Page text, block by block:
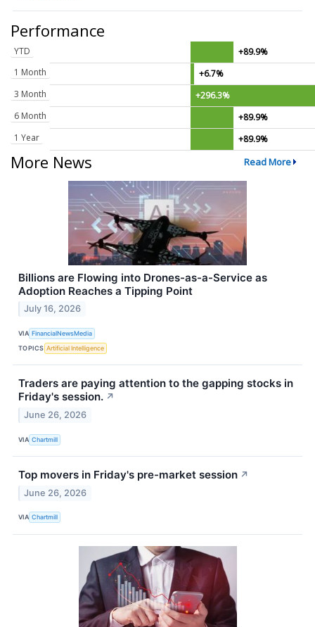
Performance
YTD
+89.9%
1 Month
+6.7%
3 Month
+296.3%
6 Month
+89.9%
1 Year
+89.9%
More News Read More
Billions are Flowing into Drones-as-a-Service as
Adoption Reaches a Tipping Point
July 16, 2026
VIA FinancialNewsMedia
TOPICS Artificial Intelligence
Traders are paying attention to the gapping stocks in
Friday's session. ↗
June 26, 2026
VIA Chartmill
Top movers in Friday's pre-market session ↗
June 26, 2026
VIA Chartmill